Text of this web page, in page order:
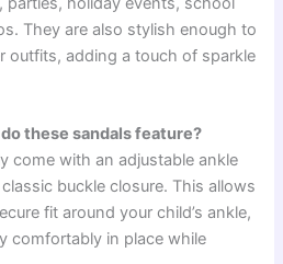
They are also stylish enough to
outfits, adding a touch of sparkle
these sandals feature?
come with an adjustable ankle
buckle closure. This allows
fit around your child’s ankle,
comfortably in place while